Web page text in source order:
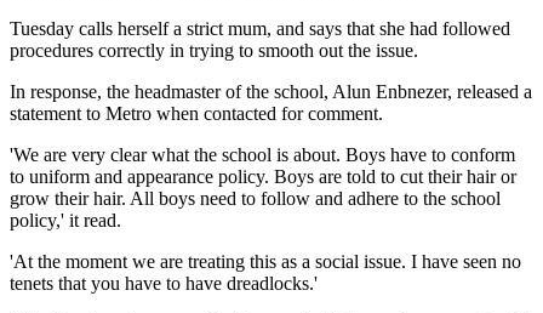
Tuesday calls herself a strict mum, and says that she had followed
procedures correctly in trying to smooth out the issue.
In response, the headmaster of the school, Alun Enbnezer, released a
statement to Metro when contacted for comment.
'We are very clear what the school is about. Boys have to conform
to uniform and appearance policy. Boys are told to cut their hair or
grow their hair. All boys need to follow and adhere to the school
policy,' it read.
'At the moment we are treating this as a social issue. I have seen no
tenets that you have to have dreadlocks.'